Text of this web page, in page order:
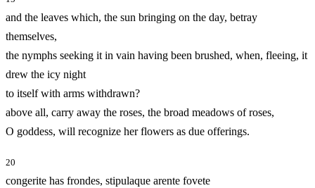
and the leaves which, the sun bringing on the day, betray
themselves,
the nymphs seeking it in vain having been brushed, when, fleeing, it
drew the icy night
to itself with arms withdrawn?
above all, carry away the roses, the broad meadows of roses,
O goddess, will recognize her flowers as due offerings.
20
congerite has frondes, stipulaque arente fovete